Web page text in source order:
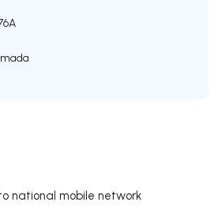
national mobile network